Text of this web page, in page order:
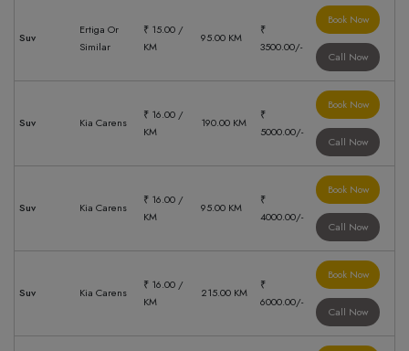
Suv
Ertiga Or
Similar
₹ 15.00 /
KM
95.00 KM
₹
3500.00/-
Book Now
Call Now
Suv Kia Carens
₹ 16.00 /
KM
190.00 KM
₹
5000.00/-
Book Now
Call Now
Suv Kia Carens
₹ 16.00 /
KM
95.00 KM
₹
4000.00/-
Book Now
Call Now
Suv Kia Carens
₹ 16.00 /
KM
215.00 KM
₹
6000.00/-
Book Now
Call Now